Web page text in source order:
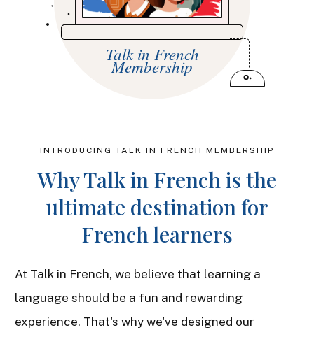
Talk in French
Membership
INTRODUCING TALK IN FRENCH MEMBERSHIP
Why Talk in French is the
ultimate destination for
French learners
At Talk in French, we believe that learning a
language should be a fun and rewarding
experience. That's why we've designed our